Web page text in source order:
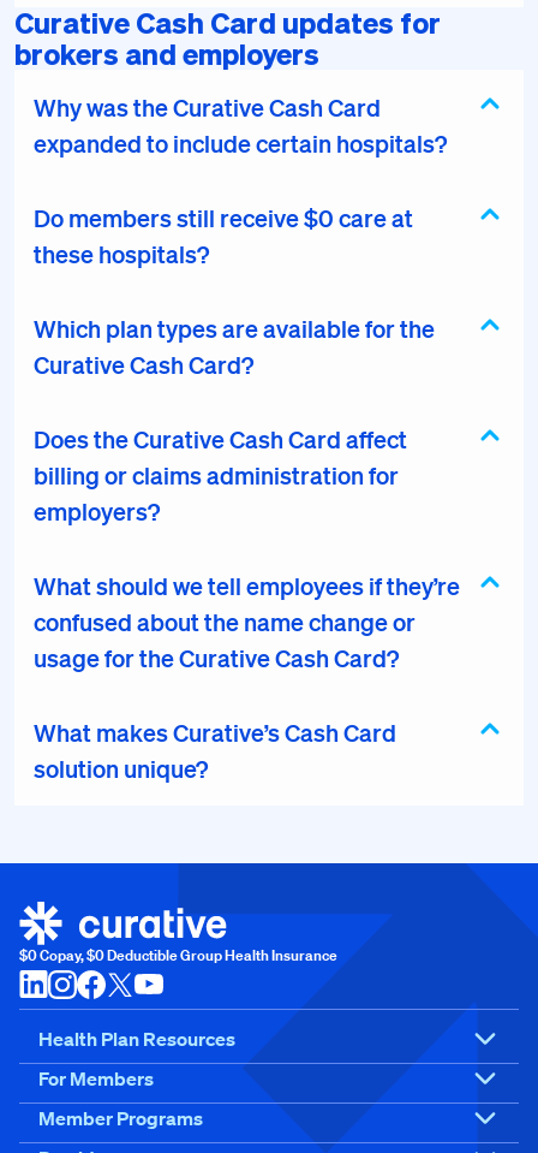
Curative Cash Card updates for
brokers and employers
Why was the Curative Cash Card
expanded to include certain hospitals?
Do members still receive $0 care at
these hospitals?
Which plan types are available for the
Curative Cash Card?
Does the Curative Cash Card affect
billing or claims administration for
employers?
What should we tell employees if they’re
confused about the name change or
usage for the Curative Cash Card?
What makes Curative’s Cash Card
solution unique?
$0 Copay, $0 Deductible Group Health Insurance
Health Plan Resources
For Members
Member Programs